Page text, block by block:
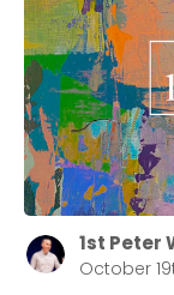
1st Peter
October